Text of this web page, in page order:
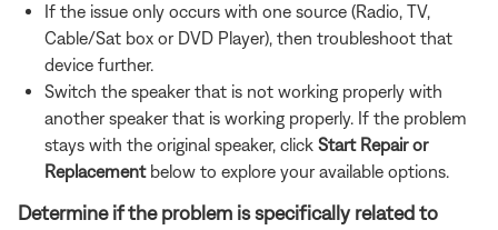
If the issue only occurs with one source (Radio, TV,
Cable/Sat box or DVD Player), then troubleshoot that
device further.
Switch the speaker that is not working properly with
another speaker that is working properly. If the problem
stays with the original speaker, click Start Repair or
Replacement below to explore your available options.
Determine if the problem is specifically related to